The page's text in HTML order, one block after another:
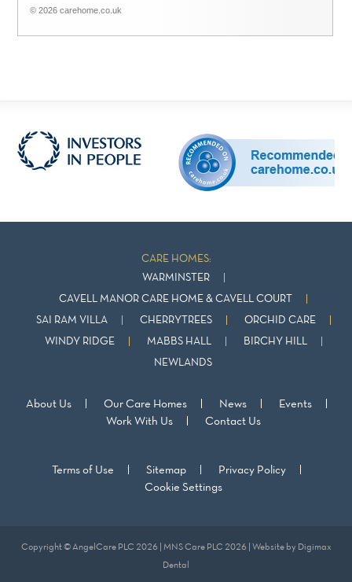
© 2026 carehome.co.uk
CARE HOMES:
WARMINSTER
CAVELL MANOR CARE HOME & CAVELL COURT
SAI RAM VILLA CHERRYTREES ORCHID CARE
WINDY RIDGE MABBS HALL BIRCHY HILL
NEWLANDS
About Us Our Care Homes News
Events
Work With Us
Contact Us
Terms of Use Sitemap
Privacy Policy
Cookie Settings
Copyright © AngelCare PLC 2026 | MNS Care PLC 2026 | Website by Digimax
Dental